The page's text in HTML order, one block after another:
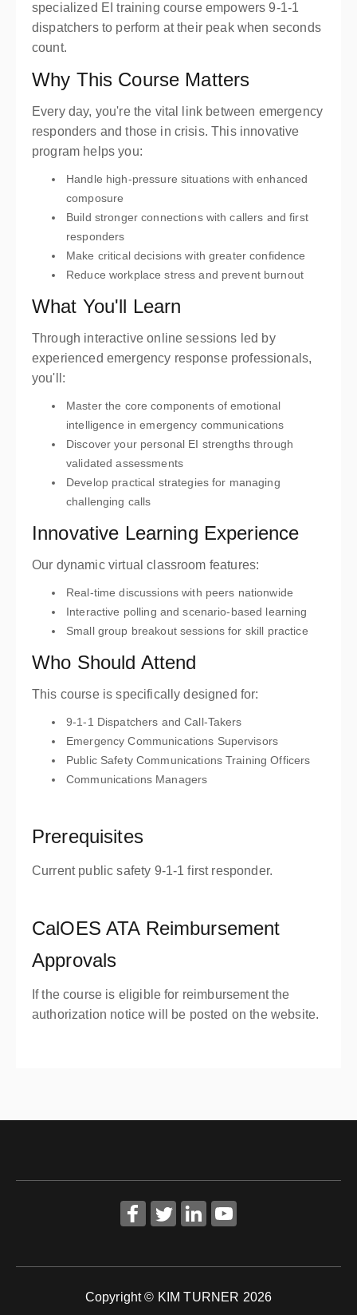
specialized EI training course empowers 9-1-1
dispatchers to perform at their peak when seconds
count.
Why This Course Matters
Every day, you're the vital link between emergency
responders and those in crisis. This innovative
program helps you:
Handle high-pressure situations with enhanced
composure
Build stronger connections with callers and first
responders
Make critical decisions with greater confidence
Reduce workplace stress and prevent burnout
What You'll Learn
Through interactive online sessions led by
experienced emergency response professionals,
you'll:
Master the core components of emotional
intelligence in emergency communications
Discover your personal EI strengths through
validated assessments
Develop practical strategies for managing
challenging calls
Innovative Learning Experience
Our dynamic virtual classroom features:
Real-time discussions with peers nationwide
Interactive polling and scenario-based learning
Small group breakout sessions for skill practice
Who Should Attend
This course is specifically designed for:
9-1-1 Dispatchers and Call-Takers
Emergency Communications Supervisors
Public Safety Communications Training Officers
Communications Managers
Prerequisites
Current public safety 9-1-1 first responder.
CalOES ATA Reimbursement
Approvals
If the course is eligible for reimbursement the
authorization notice will be posted on the website.
Copyright © KIM TURNER 2026